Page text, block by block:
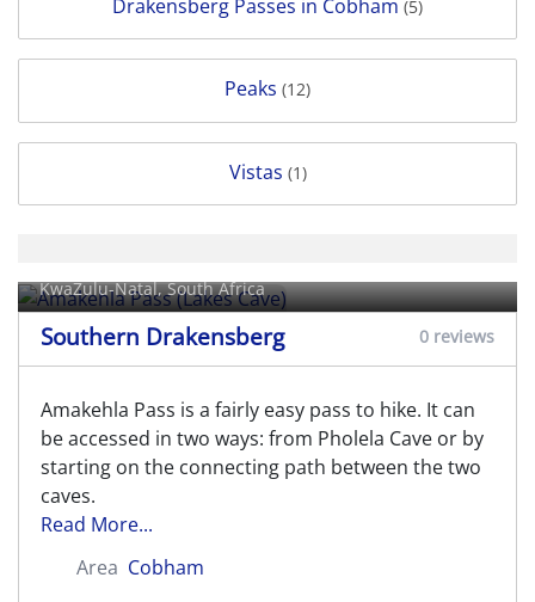
Drakensberg Passes in Cobham (5)
Peaks (12)
Vistas (1)
KwaZulu-Natal, South Africa
Southern Drakensberg 0 reviews
Amakehla Pass is a fairly easy pass to hike. It can
be accessed in two ways: from Pholela Cave or by
starting on the connecting path between the two
caves.
Read More...
Area Cobham